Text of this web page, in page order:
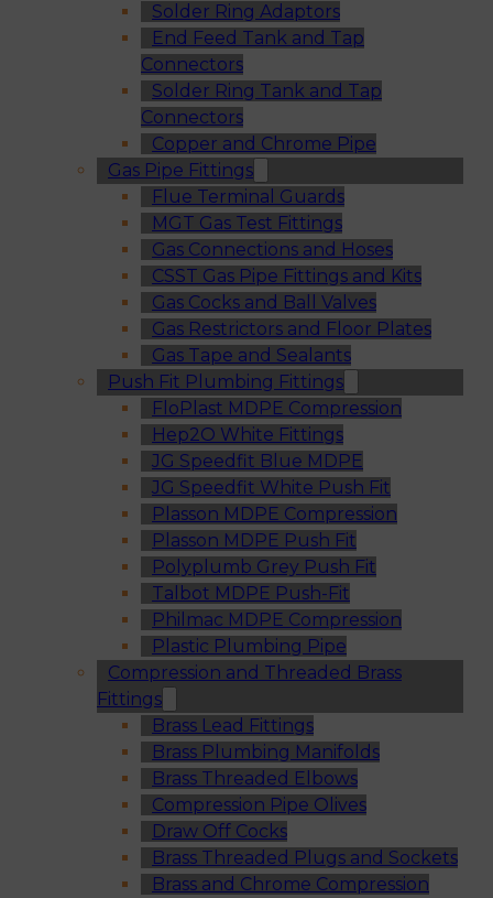
Solder Ring Adaptors
End Feed Tank and Tap
Connectors
Solder Ring Tank and Tap
Connectors
Copper and Chrome Pipe
Gas Pipe Fittings
Flue Terminal Guards
MGT Gas Test Fittings
Gas Connections and Hoses
CSST Gas Pipe Fittings and Kits
Gas Cocks and Ball Valves
Gas Restrictors and Floor Plates
Gas Tape and Sealants
Push Fit Plumbing Fittings
FloPlast MDPE Compression
Hep2O White Fittings
JG Speedfit Blue MDPE
JG Speedfit White Push Fit
Plasson MDPE Compression
Plasson MDPE Push Fit
Polyplumb Grey Push Fit
Talbot MDPE Push-Fit
Philmac MDPE Compression
Plastic Plumbing Pipe
Compression and Threaded Brass
Fittings
Brass Lead Fittings
Brass Plumbing Manifolds
Brass Threaded Elbows
Compression Pipe Olives
Draw Off Cocks
Brass Threaded Plugs and Sockets
Brass and Chrome Compression